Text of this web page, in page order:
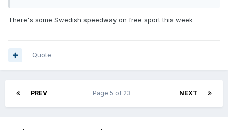
There's some Swedish speedway on free sport this week
Quote
PREV NEXT
Page 5 of 23